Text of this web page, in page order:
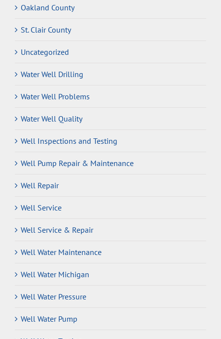
Oakland County
St. Clair County
Uncategorized
Water Well Drilling
Water Well Problems
Water Well Quality
Well Inspections and Testing
Well Pump Repair & Maintenance
Well Repair
Well Service
Well Service & Repair
Well Water Maintenance
Well Water Michigan
Well Water Pressure
Well Water Pump